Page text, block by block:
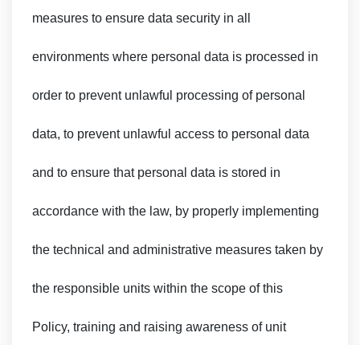
measures to ensure data security in all
environments where personal data is processed in
order to prevent unlawful processing of personal
data, to prevent unlawful access to personal data
and to ensure that personal data is stored in
accordance with the law, by properly implementing
the technical and administrative measures taken by
the responsible units within the scope of this
Policy, training and raising awareness of unit